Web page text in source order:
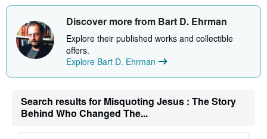
Discover more from Bart D. Ehrman
Explore their published works and collectible
offers.
Explore Bart D. Ehrman
Search results for Misquoting Jesus : The Story
Behind Who Changed The...